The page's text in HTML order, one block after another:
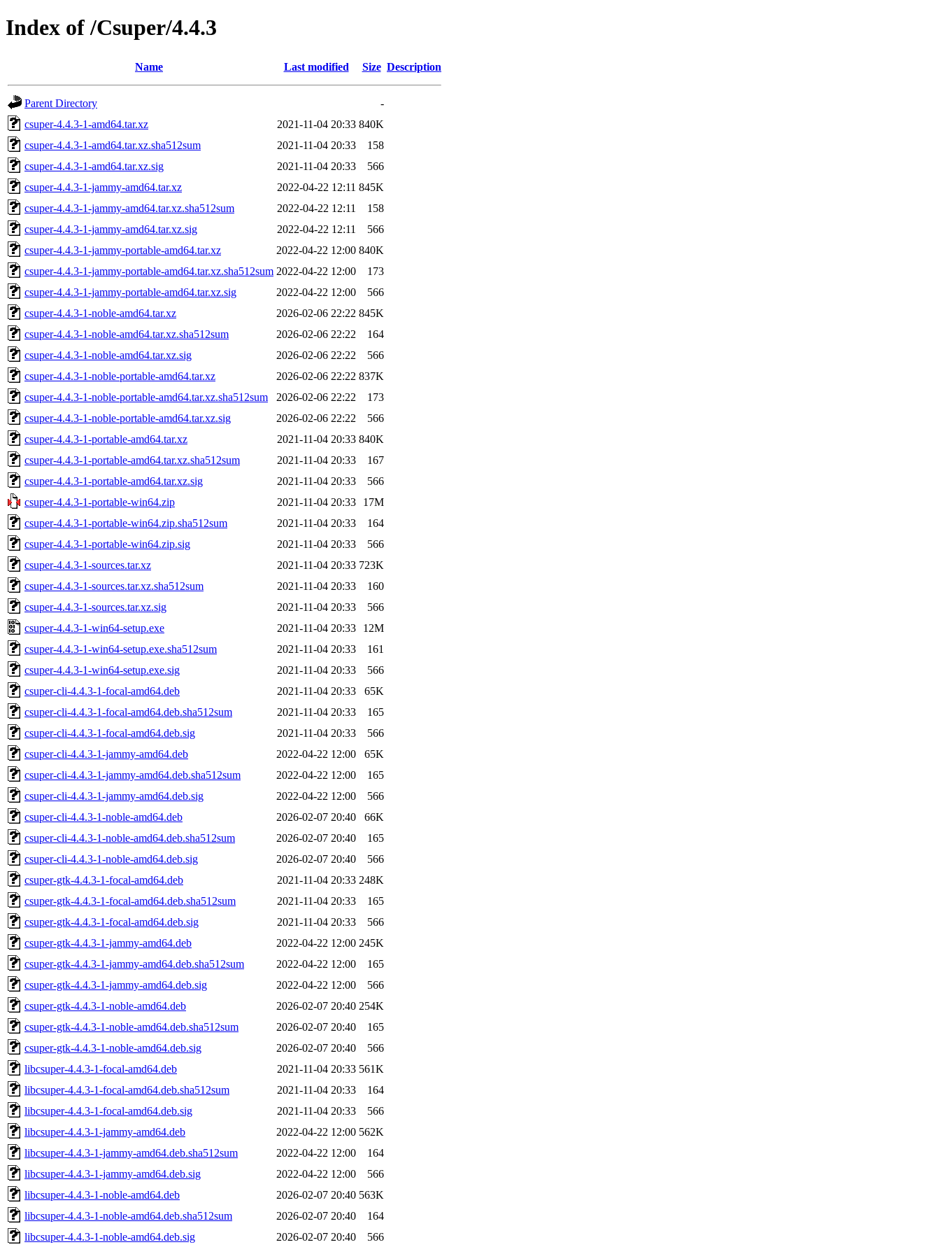
Index of /Csuper/4.4.3
Name Last modified Size Description
Parent Directory
-
csuper-4.4.3-1-amd64.tar.xz
2021-11-04 20:33 840K
csuper-4.4.3-1-amd64.tar.xz.sha512sum
2021-11-04 20:33
158
csuper-4.4.3-1-amd64.tar.xz.sig
2021-11-04 20:33
566
csuper-4.4.3-1-jammy-amd64.tar.xz
2022-04-22 12:11 845K
csuper-4.4.3-1-jammy-amd64.tar.xz.sha512sum
2022-04-22 12:11
158
csuper-4.4.3-1-jammy-amd64.tar.xz.sig
2022-04-22 12:11
566
csuper-4.4.3-1-jammy-portable-amd64.tar.xz
2022-04-22 12:00 840K
csuper-4.4.3-1-jammy-portable-amd64.tar.xz.sha512sum 2022-04-22 12:00
173
csuper-4.4.3-1-jammy-portable-amd64.tar.xz.sig
2022-04-22 12:00
566
csuper-4.4.3-1-noble-amd64.tar.xz
2026-02-06 22:22 845K
csuper-4.4.3-1-noble-amd64.tar.xz.sha512sum
2026-02-06 22:22
164
csuper-4.4.3-1-noble-amd64.tar.xz.sig
2026-02-06 22:22
566
csuper-4.4.3-1-noble-portable-amd64.tar.xz
2026-02-06 22:22 837K
csuper-4.4.3-1-noble-portable-amd64.tar.xz.sha512sum
2026-02-06 22:22
173
csuper-4.4.3-1-noble-portable-amd64.tar.xz.sig
2026-02-06 22:22
566
csuper-4.4.3-1-portable-amd64.tar.xz
2021-11-04 20:33 840K
csuper-4.4.3-1-portable-amd64.tar.xz.sha512sum
2021-11-04 20:33
167
csuper-4.4.3-1-portable-amd64.tar.xz.sig
2021-11-04 20:33
566
csuper-4.4.3-1-portable-win64.zip
2021-11-04 20:33
17M
csuper-4.4.3-1-portable-win64.zip.sha512sum
2021-11-04 20:33
164
csuper-4.4.3-1-portable-win64.zip.sig
2021-11-04 20:33
566
csuper-4.4.3-1-sources.tar.xz
2021-11-04 20:33 723K
csuper-4.4.3-1-sources.tar.xz.sha512sum
2021-11-04 20:33
160
csuper-4.4.3-1-sources.tar.xz.sig
2021-11-04 20:33
566
csuper-4.4.3-1-win64-setup.exe
2021-11-04 20:33
12M
csuper-4.4.3-1-win64-setup.exe.sha512sum
2021-11-04 20:33
161
csuper-4.4.3-1-win64-setup.exe.sig
2021-11-04 20:33
566
csuper-cli-4.4.3-1-focal-amd64.deb
2021-11-04 20:33
65K
csuper-cli-4.4.3-1-focal-amd64.deb.sha512sum
2021-11-04 20:33
165
csuper-cli-4.4.3-1-focal-amd64.deb.sig
2021-11-04 20:33
566
csuper-cli-4.4.3-1-jammy-amd64.deb
2022-04-22 12:00
65K
csuper-cli-4.4.3-1-jammy-amd64.deb.sha512sum
2022-04-22 12:00
165
csuper-cli-4.4.3-1-jammy-amd64.deb.sig
2022-04-22 12:00
566
csuper-cli-4.4.3-1-noble-amd64.deb
2026-02-07 20:40
66K
csuper-cli-4.4.3-1-noble-amd64.deb.sha512sum
2026-02-07 20:40
165
csuper-cli-4.4.3-1-noble-amd64.deb.sig
2026-02-07 20:40
566
csuper-gtk-4.4.3-1-focal-amd64.deb
2021-11-04 20:33 248K
csuper-gtk-4.4.3-1-focal-amd64.deb.sha512sum
2021-11-04 20:33
165
csuper-gtk-4.4.3-1-focal-amd64.deb.sig
2021-11-04 20:33
566
csuper-gtk-4.4.3-1-jammy-amd64.deb
2022-04-22 12:00 245K
csuper-gtk-4.4.3-1-jammy-amd64.deb.sha512sum
2022-04-22 12:00
165
csuper-gtk-4.4.3-1-jammy-amd64.deb.sig
2022-04-22 12:00
566
csuper-gtk-4.4.3-1-noble-amd64.deb
2026-02-07 20:40 254K
csuper-gtk-4.4.3-1-noble-amd64.deb.sha512sum
2026-02-07 20:40
165
csuper-gtk-4.4.3-1-noble-amd64.deb.sig
2026-02-07 20:40
566
libcsuper-4.4.3-1-focal-amd64.deb
2021-11-04 20:33 561K
libcsuper-4.4.3-1-focal-amd64.deb.sha512sum
2021-11-04 20:33
164
libcsuper-4.4.3-1-focal-amd64.deb.sig
2021-11-04 20:33
566
libcsuper-4.4.3-1-jammy-amd64.deb
2022-04-22 12:00 562K
libcsuper-4.4.3-1-jammy-amd64.deb.sha512sum
2022-04-22 12:00
164
libcsuper-4.4.3-1-jammy-amd64.deb.sig
2022-04-22 12:00
566
libcsuper-4.4.3-1-noble-amd64.deb
2026-02-07 20:40 563K
libcsuper-4.4.3-1-noble-amd64.deb.sha512sum
2026-02-07 20:40
164
libcsuper-4.4.3-1-noble-amd64.deb.sig
2026-02-07 20:40 566